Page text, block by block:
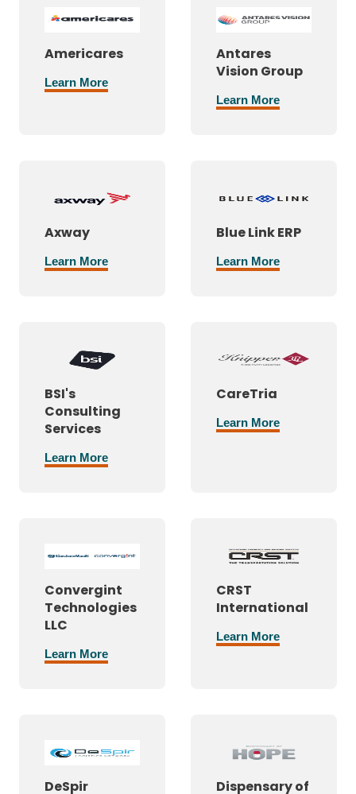
Americares
Learn More
Antares
Vision Group
Learn More
Axway
Learn More
Blue Link ERP
Learn More
BSI's
Consulting
Services
Learn More
CareTria
Learn More
Convergint
Technologies
LLC
Learn More
CRST
International
Learn More
DeSpir
Dispensary of